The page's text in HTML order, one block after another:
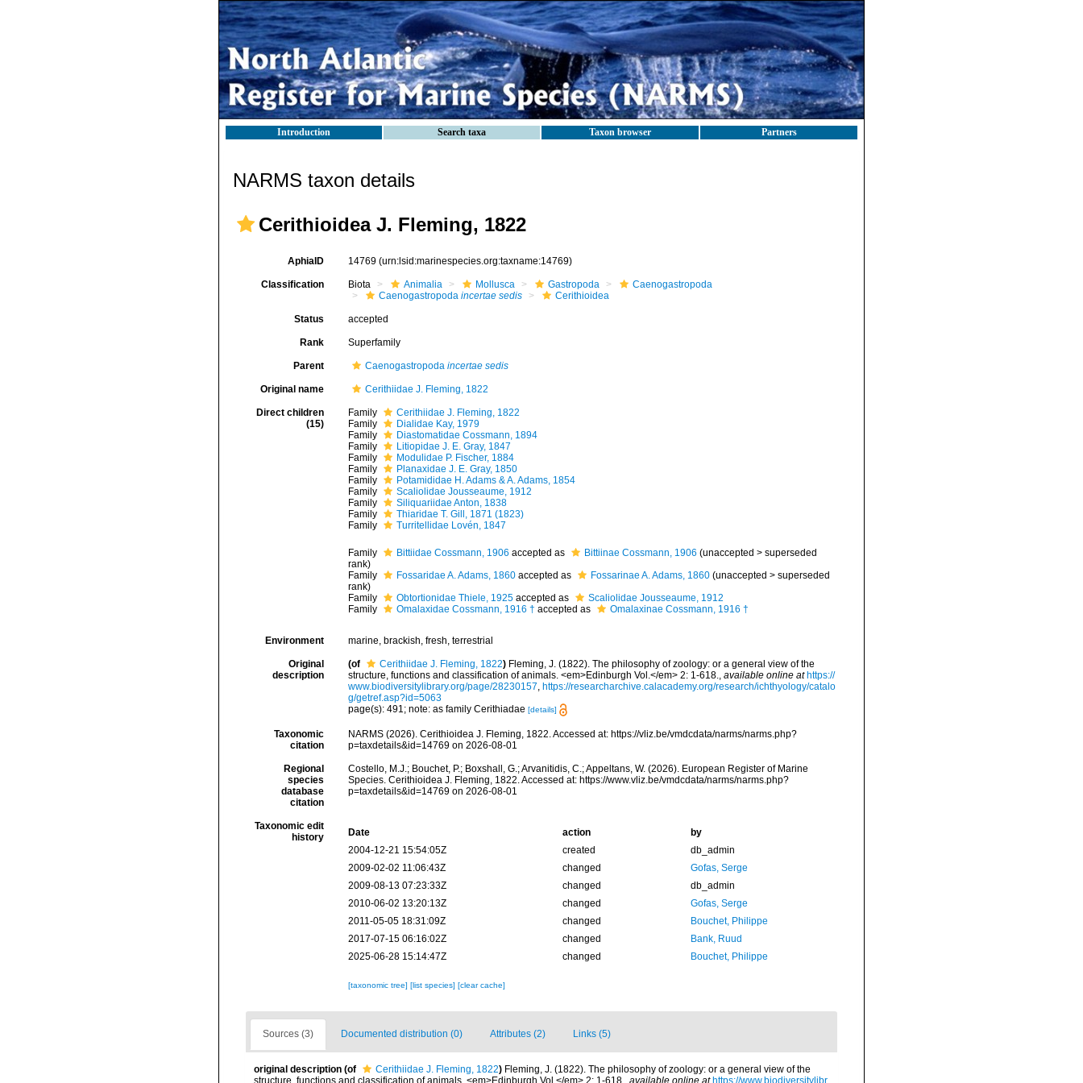
Introduction Search taxa Taxon browser Partners
NARMS taxon details
Cerithioidea J. Fleming, 1822
AphiaID 14769 (urn:lsid:marinespecies.org:taxname:14769)
Classification Biota Animalia Mollusca Gastropoda
Caenogastropoda
Caenogastropoda incertae sedis Cerithioidea
Status accepted
Rank Superfamily
Parent Caenogastropoda incertae sedis
Original name Cerithiidae J. Fleming, 1822
Direct children
(15)
Family
Cerithiidae J. Fleming, 1822
Family
Dialidae Kay, 1979
Family
Diastomatidae Cossmann, 1894
Family
Litiopidae J. E. Gray, 1847
Family
Modulidae P. Fischer, 1884
Family
Planaxidae J. E. Gray, 1850
Family
Potamididae H. Adams & A. Adams, 1854
Family
Scaliolidae Jousseaume, 1912
Family
Siliquariidae Anton, 1838
Family
Thiaridae T. Gill, 1871 (1823)
Family
Turritellidae Lovén, 1847
Family Bittiidae Cossmann, 1906 accepted as Bittiinae Cossmann, 1906 (unaccepted > superseded
rank)
Family
Fossaridae A. Adams, 1860accepted as Fossarinae A. Adams, 1860 (unaccepted > superseded
rank)
Family
Obtortionidae Thiele, 1925accepted as
Scaliolidae Jousseaume, 1912
Family
Omalaxidae Cossmann, 1916 † accepted as Omalaxinae Cossmann, 1916 †
Environment marine, brackish, fresh, terrestrial
Original
description
(of Cerithiidae J. Fleming, 1822) Fleming, J. (1822). The philosophy of zoology: or a general view of the
structure, functions and classification of animals. <em>Edinburgh Vol.</em> 2: 1-618., available online at https://
www.biodiversitylibrary.org/page/28230157, https://researcharchive.calacademy.org/research/ichthyology/catalo
g/getref.asp?id=5063
page(s): 491; note: as family Cerithiadae [details]
Taxonomic
citation
NARMS (2026). Cerithioidea J. Fleming, 1822. Accessed at: https://vliz.be/vmdcdata/narms/narms.php?
p=taxdetails&id=14769 on 2026-08-01
Regional
species
database
citation
Costello, M.J.; Bouchet, P.; Boxshall, G.; Arvanitidis, C.; Appeltans, W. (2026). European Register of Marine
Species. Cerithioidea J. Fleming, 1822. Accessed at: https://www.vliz.be/vmdcdata/narms/narms.php?
p=taxdetails&id=14769 on 2026-08-01
Taxonomic edit
history
Date action
by
2004-12-21 15:54:05Z
created
db_admin
2009-02-02 11:06:43Z
changed
Gofas, Serge
2009-08-13 07:23:33Z
changed
db_admin
2010-06-02 13:20:13Z
changed
Gofas, Serge
2011-05-05 18:31:09Z
changed
Bouchet, Philippe
2017-07-15 06:16:02Z
changed
Bank, Ruud
2025-06-28 15:14:47Z
changed Bouchet, Philippe
[taxonomic tree] [list species] [clear cache]
Sources (3) Documented distribution (0) Attributes (2) Links (5)
original description (of Cerithiidae J. Fleming, 1822) Fleming, J. (1822). The philosophy of zoology: or a general view of the